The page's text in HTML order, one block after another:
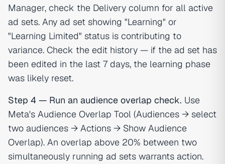
Manager, check the Delivery column for all active
ad sets. Any ad set showing "Learning" or
"Learning Limited" status is contributing to
variance. Check the edit history — if the ad set has
been edited in the last 7 days, the learning phase
was likely reset.
Step 4 — Run an audience overlap check. Use
Meta's Audience Overlap Tool (Audiences → select
two audiences → Actions → Show Audience
Overlap). An overlap above 20% between two
simultaneously running ad sets warrants action.